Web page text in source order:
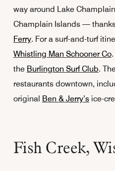
way around Lake
Champlain Islands —
Ferry. For a surf-and-turf
Whistling Man Schooner Co
the Burlington Surf Club.
restaurants downtown,
original Ben & Jerry’sice-
Fish Creek,